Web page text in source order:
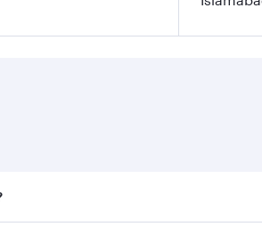
on your preferred travel dates.